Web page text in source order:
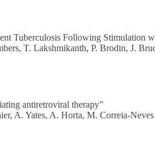
Tuberculosis Following Stimulation
T. Lakshmikanth, P. Brodin, J.
antiretroviral therapy”
A. Yates, A. Horta, M. Correia-Neves